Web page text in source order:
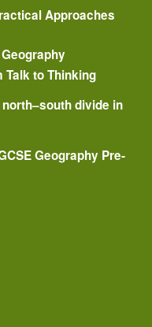
Approaches
to Thinking
divide in
Geography Pre-